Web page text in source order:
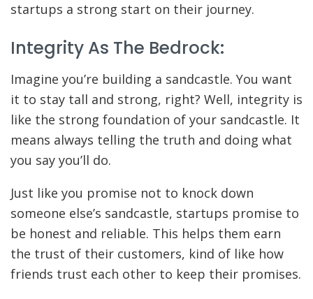
startups a strong start on their journey.
Integrity As The Bedrock:
Imagine you’re building a sandcastle. You want
it to stay tall and strong, right? Well, integrity is
like the strong foundation of your sandcastle. It
means always telling the truth and doing what
you say you’ll do.
Just like you promise not to knock down
someone else’s sandcastle, startups promise to
be honest and reliable. This helps them earn
the trust of their customers, kind of like how
friends trust each other to keep their promises.